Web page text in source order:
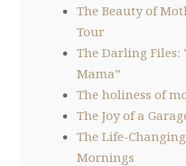
The Beauty of
Tour
The Darling Files:
Mama”
The holiness of
The Joy of a
The Life-
Mornings